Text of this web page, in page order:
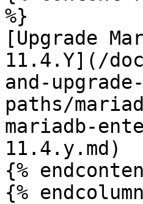
%}
[Upgrade
11.4.Y](/
and-
paths/
mariadb-
11.4.y.md)
{%
{%